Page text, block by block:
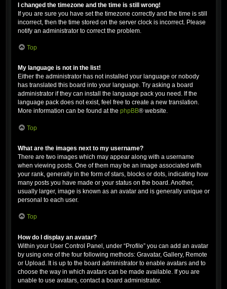
I changed the timezone and the time is still wrong!
If you are sure you have set the timezone correctly and the time is still
incorrect, then the time stored on the server clock is incorrect. Please
notify an administrator to correct the problem.
Top
My language is not in the list!
Either the administrator has not installed your language or nobody
has translated this board into your language. Try asking a board
administrator if they can install the language pack you need. If the
language pack does not exist, feel free to create a new translation.
More information can be found at the phpBB® website.
Top
What are the images next to my username?
There are two images which may appear along with a username
when viewing posts. One of them may be an image associated with
your rank, generally in the form of stars, blocks or dots, indicating how
many posts you have made or your status on the board. Another,
usually larger, image is known as an avatar and is generally unique or
personal to each user.
Top
How do I display an avatar?
Within your User Control Panel, under “Profile” you can add an avatar
by using one of the four following methods: Gravatar, Gallery, Remote
or Upload. It is up to the board administrator to enable avatars and to
choose the way in which avatars can be made available. If you are
unable to use avatars, contact a board administrator.